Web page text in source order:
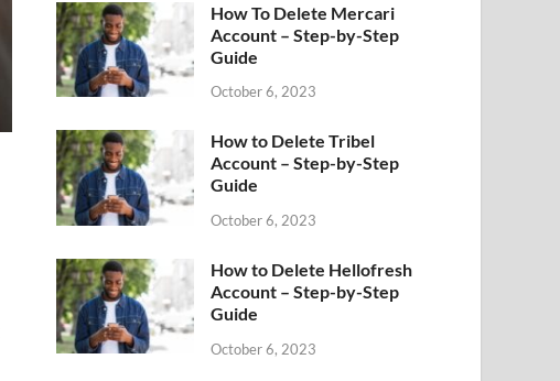
How To Delete Mercari
Account – Step-by-Step
Guide
October 6, 2023
How to Delete Tribel
Account – Step-by-Step
Guide
October 6, 2023
How to Delete Hellofresh
Account – Step-by-Step
Guide
October 6, 2023